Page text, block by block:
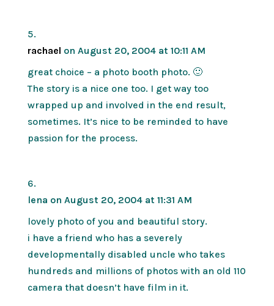
rachael on August 20, 2004 at 10:11 AM
great choice – a photo booth photo. 🙂
The story is a nice one too. I get way too
wrapped up and involved in the end result,
sometimes. It’s nice to be reminded to have
passion for the process.
lena on August 20, 2004 at 11:31 AM
lovely photo of you and beautiful story.
i have a friend who has a severely
developmentally disabled uncle who takes
hundreds and millions of photos with an old 110
camera that doesn’t have film in it.